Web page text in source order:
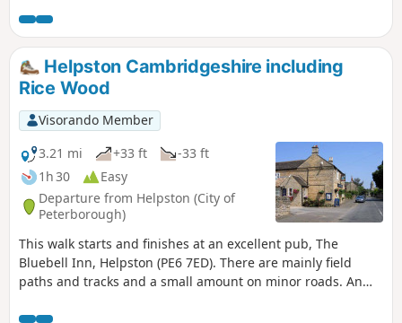
history (more in the practical information section below).
Helpston Cambridgeshire including
Rice Wood
Visorando Member
3.21 mi
+33 ft
-33 ft
1h 30
Easy
Departure from Helpston (City of
Peterborough)
This walk starts and finishes at an excellent pub, The
Bluebell Inn, Helpston (PE6 7ED). There are mainly field
paths and tracks and a small amount on minor roads. An
butterflies between WM1 and WM2.